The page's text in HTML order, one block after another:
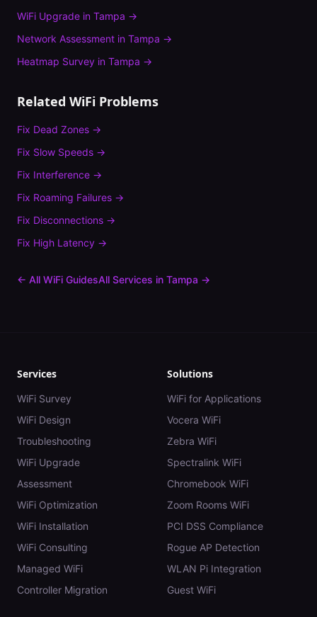
WiFi Upgrade in Tampa →
Network Assessment in Tampa →
Heatmap Survey in Tampa →
Related WiFi Problems
Fix Dead Zones →
Fix Slow Speeds →
Fix Interference →
Fix Roaming Failures →
Fix Disconnections →
Fix High Latency →
← All WiFi GuidesAll Services in Tampa →
Services
WiFi Survey
WiFi Design
Troubleshooting
WiFi Upgrade
Assessment
WiFi Optimization
WiFi Installation
WiFi Consulting
Managed WiFi
Controller Migration
Solutions
WiFi for Applications
Vocera WiFi
Zebra WiFi
Spectralink WiFi
Chromebook WiFi
Zoom Rooms WiFi
PCI DSS Compliance
Rogue AP Detection
WLAN Pi Integration
Guest WiFi